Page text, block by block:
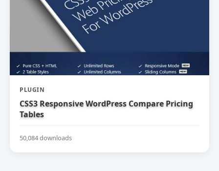
PLUGIN
CSS3 Responsive WordPress Compare Pricing
Tables
50,084 downloads